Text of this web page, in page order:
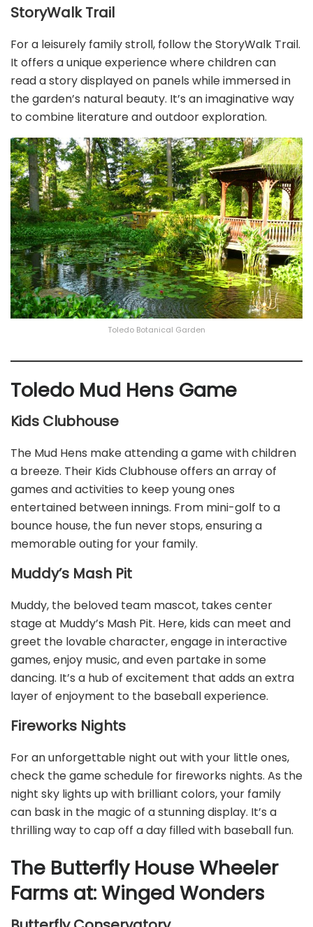
StoryWalk Trail
For a leisurely family stroll, follow the StoryWalk Trail.
It offers a unique experience where children can
read a story displayed on panels while immersed in
the garden’s natural beauty. It’s an imaginative way
to combine literature and outdoor exploration.
Toledo Botanical Garden
Toledo Mud Hens Game
Kids Clubhouse
The Mud Hens make attending a game with children
a breeze. Their Kids Clubhouse offers an array of
games and activities to keep young ones
entertained between innings. From mini-golf to a
bounce house, the fun never stops, ensuring a
memorable outing for your family.
Muddy’s Mash Pit
Muddy, the beloved team mascot, takes center
stage at Muddy’s Mash Pit. Here, kids can meet and
greet the lovable character, engage in interactive
games, enjoy music, and even partake in some
dancing. It’s a hub of excitement that adds an extra
layer of enjoyment to the baseball experience.
Fireworks Nights
For an unforgettable night out with your little ones,
check the game schedule for fireworks nights. As the
night sky lights up with brilliant colors, your family
can bask in the magic of a stunning display. It’s a
thrilling way to cap off a day filled with baseball fun.
The Butterfly House Wheeler
Farms at: Winged Wonders